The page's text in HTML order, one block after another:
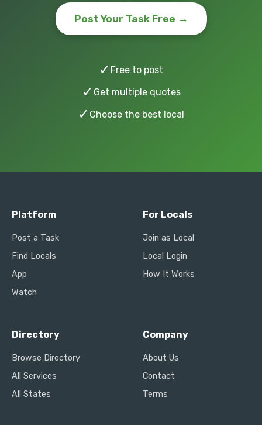
Post Your Task Free →
✓ Free to post
✓ Get multiple quotes
✓ Choose the best local
Platform
Post a Task
Find Locals
App
Watch
For Locals
Join as Local
Local Login
How It Works
Directory
Browse Directory
All Services
All States
Company
About Us
Contact
Terms